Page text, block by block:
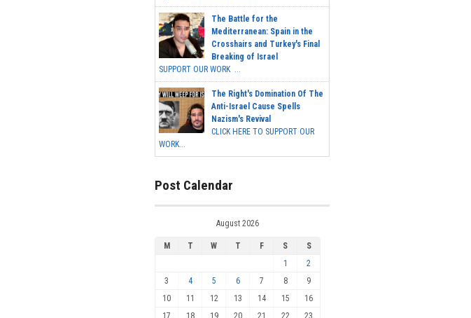
The Battle for the
Mediterranean: Spain in the
Crosshairs and Turkey's Final
Breaking of Israel
SUPPORT OUR WORK ...
The Right's Domination Of The
Anti-Israel Cause Spells
Nazism's Revival
CLICK HERE TO SUPPORT OUR
WORK...
Post Calendar
August 2026
M T W T F S
S
1
2
3
4 5 6 7 8
9
10
11 12 13 14 15
16
17
18 19 20 21 22 23